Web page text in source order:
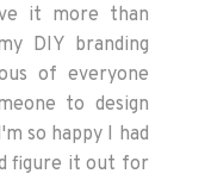
it more than
DIY branding
of everyone
to design
so happy I had
figure it out for